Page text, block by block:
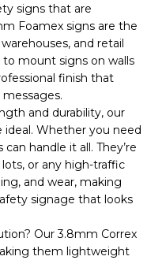
signs that are
Foamex signs are the
and retail
mount signs on walls
finish that
and durability, our
Whether you need
handle it all. They’re
or any high-traffic
and wear, making
signage that looks
Our 3.8mm Correx
them lightweight